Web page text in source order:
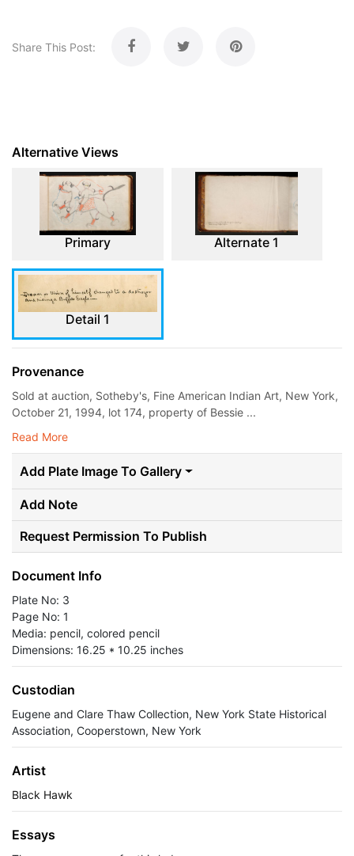
Share This Post:
Alternative Views
Primary Alternate 1
Detail 1
Provenance
Sold at auction, Sotheby's, Fine American Indian Art, New York,
October 21, 1994, lot 174, property of Bessie ...
Read More
Add Plate Image To Gallery
Add Note
Request Permission To Publish
Document Info
Plate No: 3
Page No: 1
Media: pencil, colored pencil
Dimensions: 16.25 * 10.25 inches
Custodian
Eugene and Clare Thaw Collection, New York State Historical
Association, Cooperstown, New York
Artist
Black Hawk
Essays